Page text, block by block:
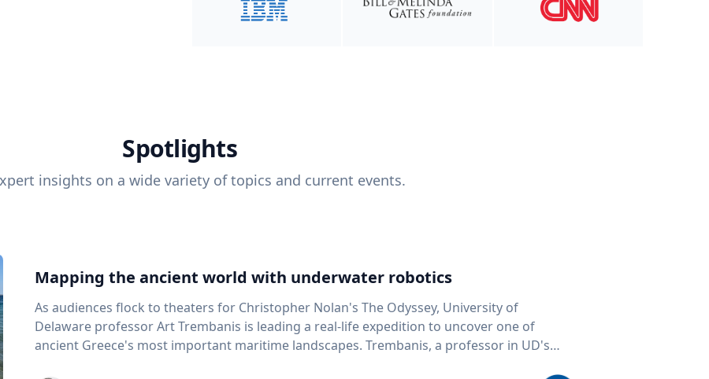
Spotlights
insights on a wide variety of topics and current events.
Mapping the ancient world with underwater robotics
As audiences flock to theaters for Christopher Nolan's The Odyssey, University of
Delaware professor Art Trembanis is leading a real-life expedition to uncover one of
ancient Greece's most important maritime landscapes. Trembanis, a professor in UD's